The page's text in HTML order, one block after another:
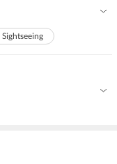
Sightseeing